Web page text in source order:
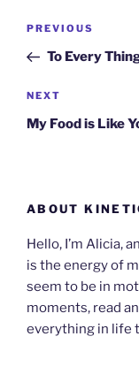
Post
Previous
Post
PREVIOUS
To Every
Next
Post
NEXT
My Food is Like
ABOUT
Hello, I’m Alicia,
is the energy of
seem to be in
moments, read
everything in life